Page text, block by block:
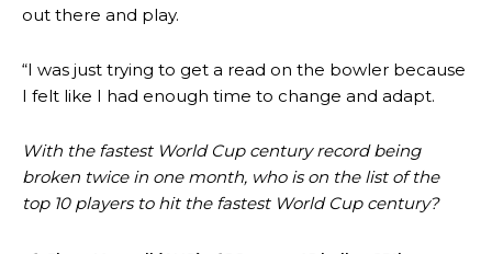
out there and play.
“I was just trying to get a read on the bowler because
I felt like I had enough time to change and adapt.
With the fastest World Cup century record being
broken twice in one month, who is on the list of the
top 10 players to hit the fastest World Cup century?